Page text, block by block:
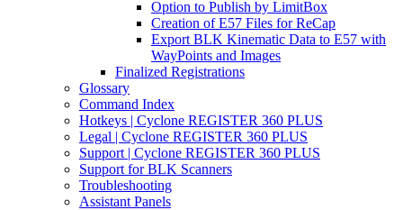
Option to Publish by LimitBox
Creation of E57 Files for ReCap
Export BLK Kinematic Data to E57 with
WayPoints and Images
Finalized Registrations
Glossary
Command Index
Hotkeys | Cyclone REGISTER 360 PLUS
Legal | Cyclone REGISTER 360 PLUS
Support | Cyclone REGISTER 360 PLUS
Support for BLK Scanners
Troubleshooting
Assistant Panels